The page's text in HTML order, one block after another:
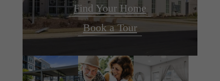
Find Your Home
Book a Tour